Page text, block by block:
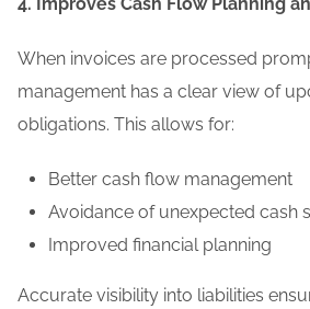
4. Improves Cash Flow Planning
When invoices are processed
management has a clear view of
obligations. This allows for:
Better cash flow management
Avoidance of unexpected cash
Improved financial planning
Accurate visibility into liabilities